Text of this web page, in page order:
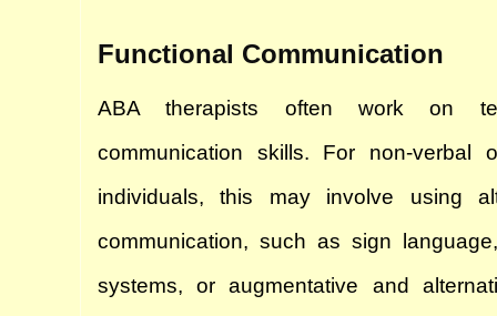
Functional Communication
ABA therapists often work on
communication skills. For non-verbal
individuals, this may involve using
communication, such as sign
systems, or augmentative and